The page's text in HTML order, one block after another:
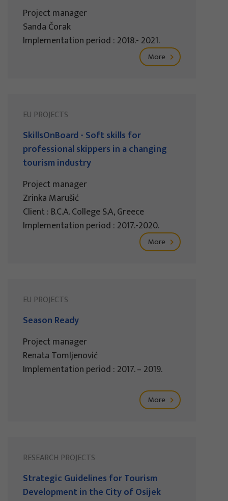
Project manager
Sanda Čorak
Implementation period : 2018.- 2021.
More
EU PROJECTS
SkillsOnBoard - Soft skills for
professional skippers in a changing
tourism industry
Project manager
Zrinka Marušić
Client : B.C.A. College S.A, Greece
Implementation period : 2017.-2020.
More
EU PROJECTS
Season Ready
Project manager
Renata Tomljenović
Implementation period : 2017. – 2019.
More
RESEARCH PROJECTS
Strategic Guidelines for Tourism
Development in the City of Osijek